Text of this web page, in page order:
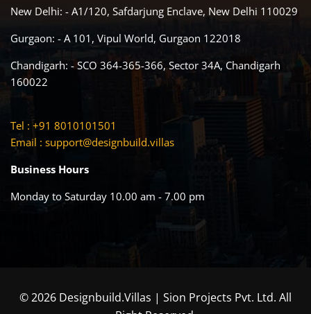
New Delhi: - A1/120, Safdarjung Enclave, New Delhi 110029
Gurgaon: - A 101, Vipul World, Gurgaon 122018
Chandigarh: - SCO 364-365-366, Sector 34A, Chandigarh
160022
Tel : +91 8010101501
Email : support@designbuild.villas
Business Hours
Monday to Saturday 10.00 am - 7.00 pm
© 2026 Designbuild.Villas | Sion Projects Pvt. Ltd. All